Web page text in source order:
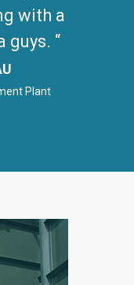
with a
guys.
Plant